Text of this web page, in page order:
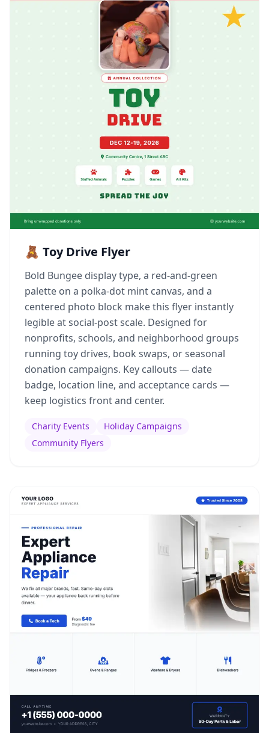
🧸 Toy Drive Flyer
Bold Bungee display type, a red-and-green
palette on a polka-dot mint canvas, and a
centered photo block make this flyer instantly
legible at social-post scale. Designed for
nonprofits, schools, and neighborhood groups
running toy drives, book swaps, or seasonal
donation campaigns. Key callouts — date
badge, location line, and acceptance cards —
keep logistics front and center.
Charity Events
Holiday Campaigns
Community Flyers